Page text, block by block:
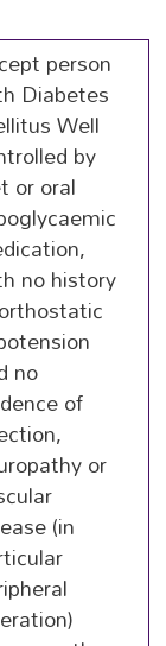
person
Diabetes
Well
by
or oral
no history
no
of
or
(in